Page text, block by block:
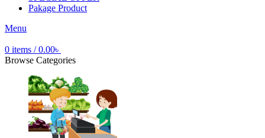
Pakage Product
Menu
0 items / 0.00৳
Browse Categories